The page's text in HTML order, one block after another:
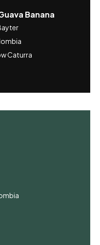
Banana
Caturra